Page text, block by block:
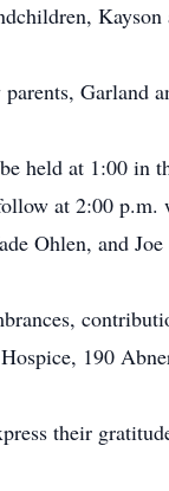
Garland
held at 1:00 in
at 2:00 p.m.
Ohlen, and
190
their